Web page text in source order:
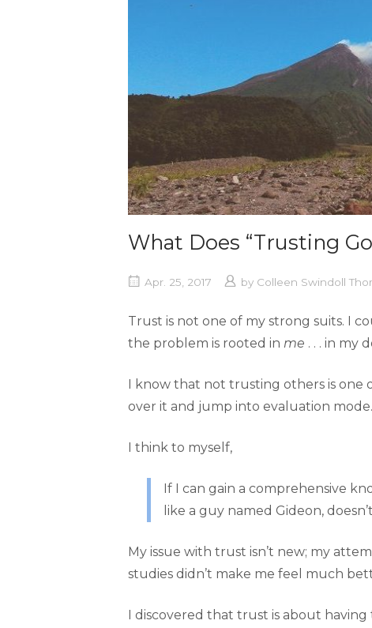
What Does “Trusting
Apr. 25, 2017 by Colleen Swindoll
Trust is not one of my strong suits. I
the problem is rooted in me . . . in my
I know that not trusting others is one
over it and jump into evaluation mode.
I think to myself,
If I can gain a comprehensive
like a guy named Gideon,
My issue with trust isn’t new; my
studies didn’t make me feel much
I discovered that trust is about